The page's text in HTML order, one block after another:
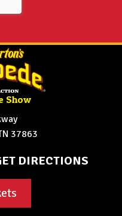
Show
37863
DIRECTIONS